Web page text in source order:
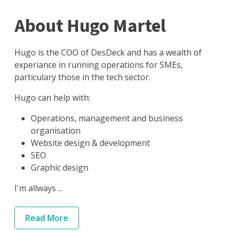
About Hugo Martel
Hugo is the COO of DesDeck and has a wealth of
experiance in running operations for SMEs,
particulary those in the tech sector.
Hugo can help with:
Operations, management and business
organisation
Website design & development
SEO
Graphic design
I'm allways ...
Read More